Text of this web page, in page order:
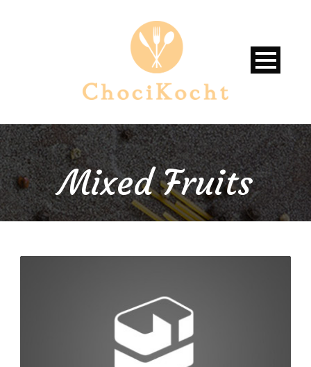
Mixed Fruits